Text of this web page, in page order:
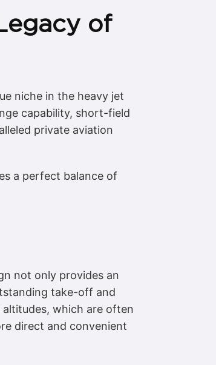
of
niche in the heavy jet
capability, short-field
private aviation
a perfect balance of
not only provides an
take-off and
which are often
direct and convenient